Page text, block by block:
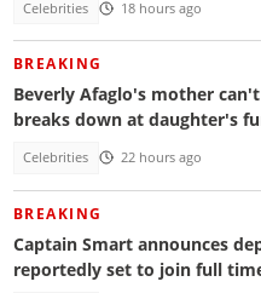
Celebrities 18 hours ago
BREAKING
Beverly Afaglo's mother
breaks down at daughter's
Celebrities 22 hours ago
BREAKING
Captain Smart announces
reportedly set to join full